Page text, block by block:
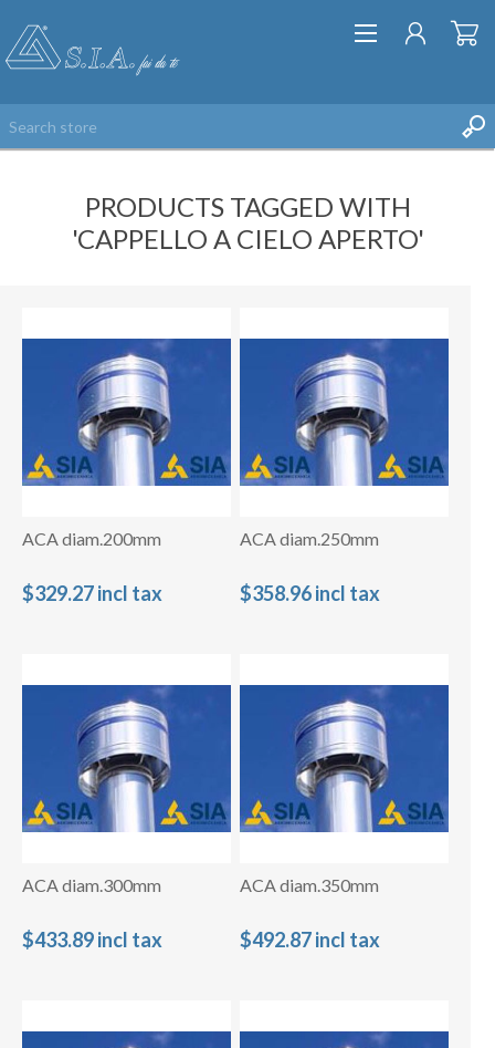
WISHLIST
PRODUCTS TAGGED WITH
'CAPPELLO A CIELO APERTO'
ACA diam.200mm
$329.27 incl tax
ACA diam.250mm
$358.96 incl tax
ACA diam.300mm
$433.89 incl tax
ACA diam.350mm
$492.87 incl tax